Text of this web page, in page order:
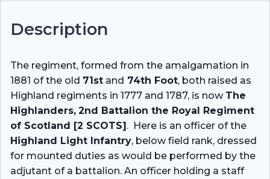
Description
The regiment, formed from the amalgamation in
1881 of the old 71st and 74th Foot, both raised as
Highland regiments in 1777 and 1787, is now The
Highlanders, 2nd Battalion the Royal Regiment
of Scotland [2 SCOTS]. Here is an officer of the
Highland Light Infantry, below field rank, dressed
for mounted duties as would be performed by the
adjutant of a battalion. An officer holding a staff